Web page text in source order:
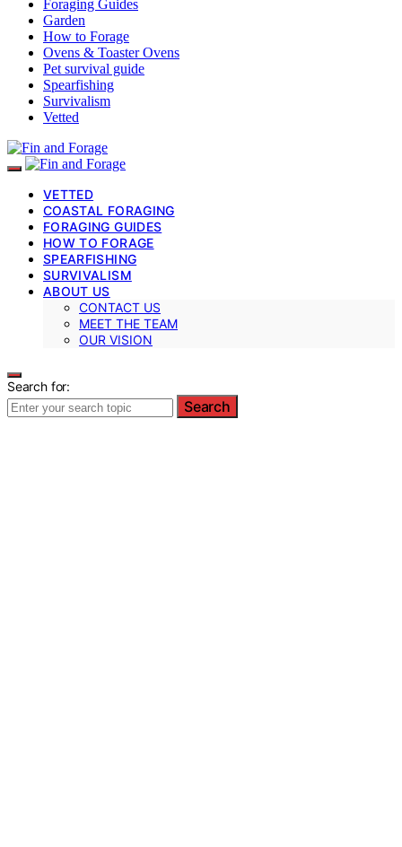
Foraging Guides
Garden
How to Forage
Ovens & Toaster Ovens
Pet survival guide
Spearfishing
Survivalism
Vetted
VETTED
COASTAL FORAGING
FORAGING GUIDES
HOW TO FORAGE
SPEARFISHING
SURVIVALISM
ABOUT US
CONTACT US
MEET THE TEAM
OUR VISION
Search for:
Search